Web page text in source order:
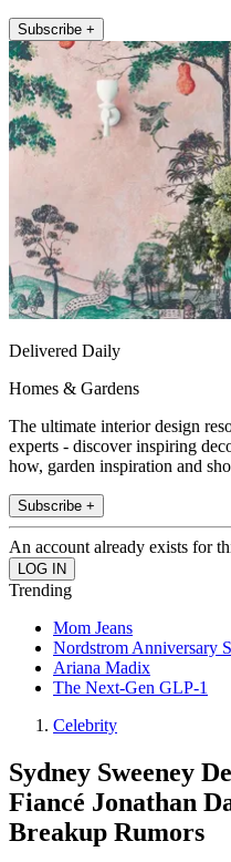
Subscribe +
Delivered Daily
Homes & Gardens
The ultimate interior design
experts - discover inspiring
how, garden inspiration and
Subscribe +
An account already exists for
Trending
Mom Jeans
Nordstrom Anniversary
Ariana Madix
The Next-Gen GLP-1
Celebrity
Sydney Sweeney
Fiancé Jonathan
Breakup Rumors